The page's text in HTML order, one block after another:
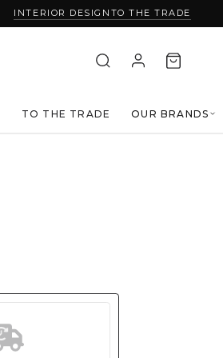
INTERIOR DESIGN TO THE TRADE
TO THE TRADE OUR BRANDS